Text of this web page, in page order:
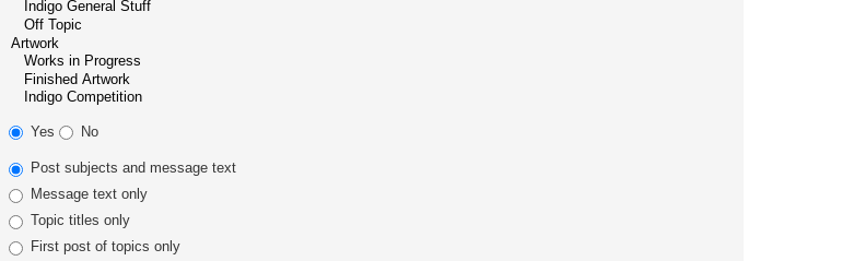
Yes No
Post subjects and message text
Message text only
Topic titles only
First post of topics only